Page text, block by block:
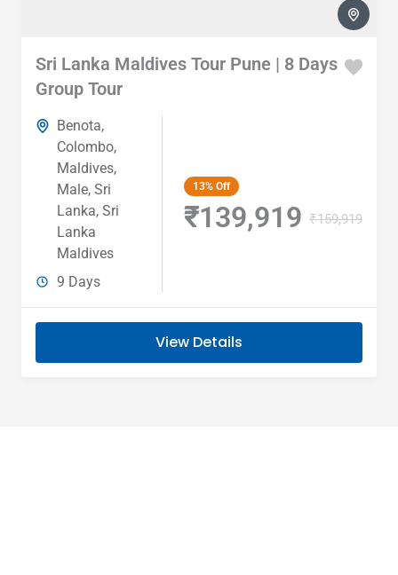
Sri Lanka Maldives Tour Pune | 8 Days
Group Tour
Benota,
Colombo,
Maldives,
Male,Sri
Lanka,Sri
Lanka
Maldives
9 Days
13% Off
₹139,919 ₹159,919
View Details